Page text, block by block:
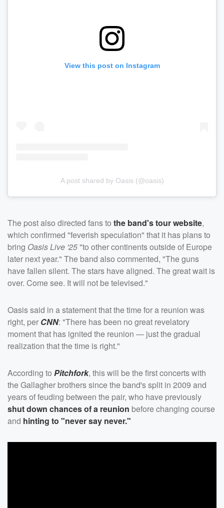
View this post on Instagram
A post shared by Oasis (@oasis)
The post also directed fans to the band's tour website,
which confirmed "feverish speculation" that it has plans to
bring Oasis Live '25 "to other continents outside of Europe
later next year." The band also commented, "The guns
have fallen silent. The stars have aligned. The great wait is
over. Come see. It will not be televised."
Oasis said in a statement that the time for a reunion was
right, per CNN: "There has been no great revelatory
moment that has ignited the reunion — just the gradual
realization that the time is right."
According to Pitchfork, this will be the first concerts with
the Gallagher brothers since the band's split in 2009 and
years of feuding between the pair, who have previously
shut down chances of a reunion before changing course
and hinting to "never say never."